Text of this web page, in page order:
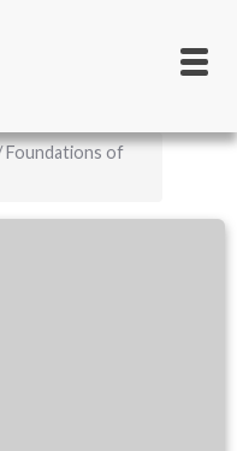
Foundations of